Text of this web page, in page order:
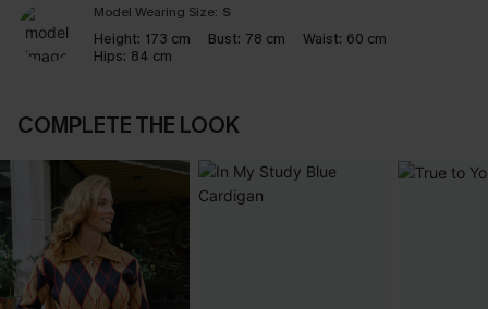
Model Wearing Size: S
Height: 173 cm Bust: 78 cm Waist: 60 cm
Hips: 84 cm
COMPLETE THE LOOK